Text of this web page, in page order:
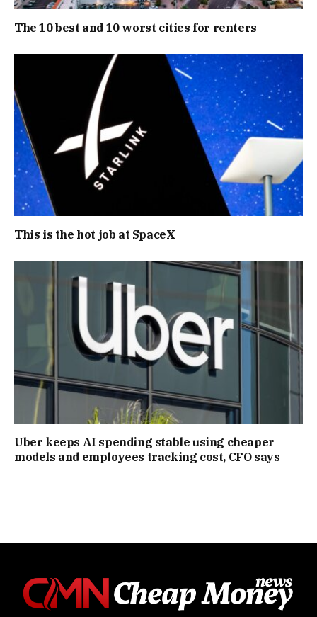
The 10 best and 10 worst cities for renters
This is the hot job at SpaceX
Uber keeps AI spending stable using cheaper
models and employees tracking cost, CFO says